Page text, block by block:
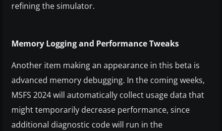
refining the simulator.
Memory Logging and Performance Tweaks
Another item making an appearance in this beta is
advanced memory debugging. In the coming weeks,
MSFS 2024 will automatically collect usage data that
might temporarily decrease performance, since
additional diagnostic code will run in the